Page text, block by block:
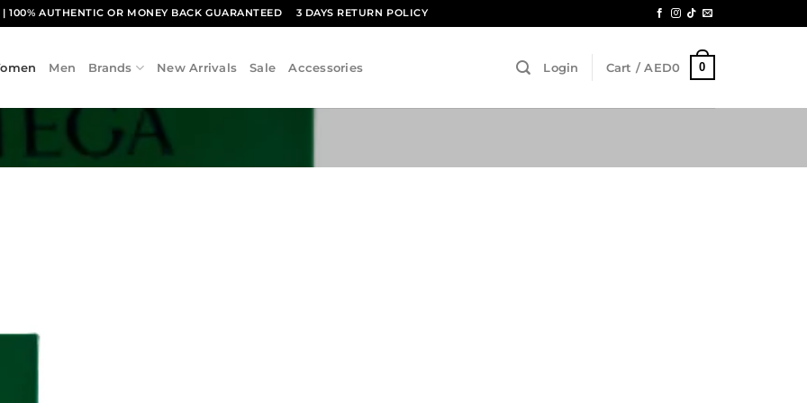
| 100% AUTHENTIC OR MONEY BACK GUARANTEED 3 DAYS RETURN POLICY
Men Brands New Arrivals Sale Accessories Login Cart /AED0 0